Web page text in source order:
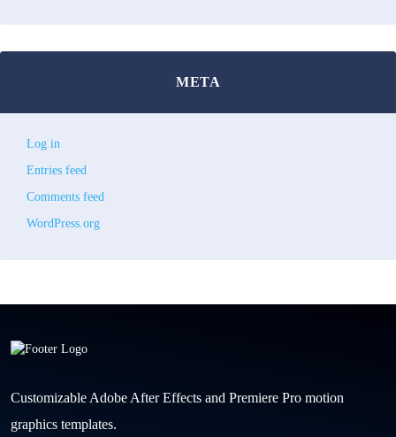
META
Log in
Entries feed
Comments feed
WordPress.org
Customizable Adobe After Effects and Premiere Pro motion
graphics templates.